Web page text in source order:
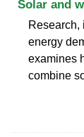
Solar and
Research,
energy
examines
combine